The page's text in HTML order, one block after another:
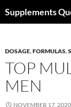
toSupplements
DOSAGE,FORMULAS,
TOP
MEN
NOVEMBER 17, 2020